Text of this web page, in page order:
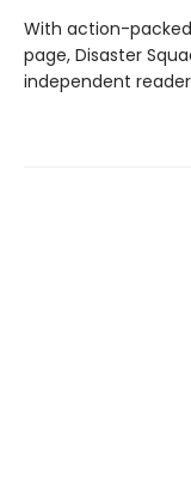
With action-
page, Disaster
independent